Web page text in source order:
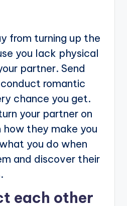
from turning up the
you lack physical
partner. Send
romantic
chance you get.
your partner on
they make you
you do when
and discover their
each other